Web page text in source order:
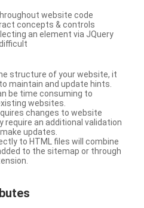
website code
concepts & controls
an element via JQuery
structure of your website, it
maintain and update hints.
be time consuming to
websites.
changes to website
require an additional validation
updates.
to HTML files will combine
to the sitemap or through